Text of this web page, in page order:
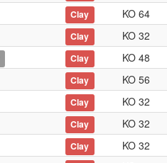
Clay
KO 64
Clay
KO 32
Clay
KO 48
Clay
KO 56
Clay
KO 32
Clay
KO 32
Clay
KO 32